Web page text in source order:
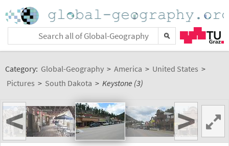
Category: Global-Geography > America > United States >
Pictures > South Dakota > Keystone (3)
< >